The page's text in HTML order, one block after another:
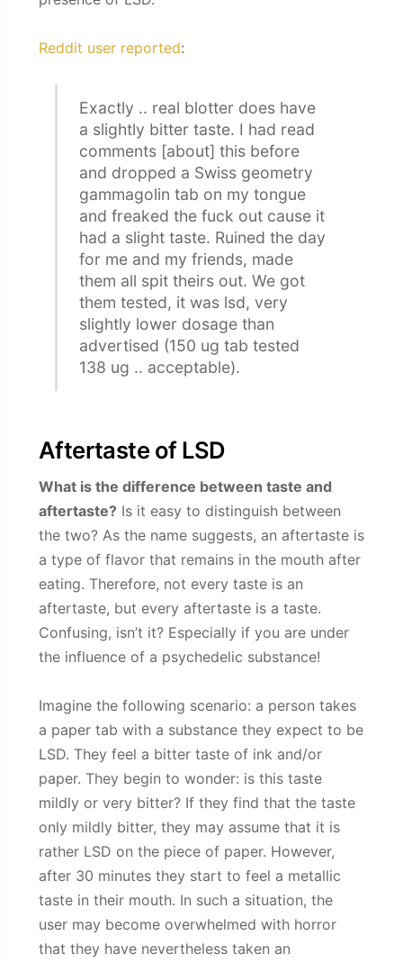
Reddit user reported:
Exactly .. real blotter does have
a slightly bitter taste. I had read
comments [about] this before
and dropped a Swiss geometry
gammagolin tab on my tongue
and freaked the fuck out cause it
had a slight taste. Ruined the day
for me and my friends, made
them all spit theirs out. We got
them tested, it was lsd, very
slightly lower dosage than
advertised (150 ug tab tested
138 ug .. acceptable).
Aftertaste of LSD
What is the difference between taste and
aftertaste?Is it easy to distinguish between
the two? As the name suggests, an aftertaste is
a type of flavor that remains in the mouth after
eating. Therefore, not every taste is an
aftertaste, but every aftertaste is a taste.
Confusing, isn’t it? Especially if you are under
the influence of a psychedelic substance!
Imagine the following scenario: a person takes
a paper tab with a substance they expect to be
LSD. They feel a bitter taste of ink and/or
paper. They begin to wonder: is this taste
mildly or very bitter? If they find that the taste
only mildly bitter, they may assume that it is
rather LSD on the piece of paper. However,
after 30 minutes they start to feel a metallic
taste in their mouth. In such a situation, the
user may become overwhelmed with horror
that they have nevertheless taken an